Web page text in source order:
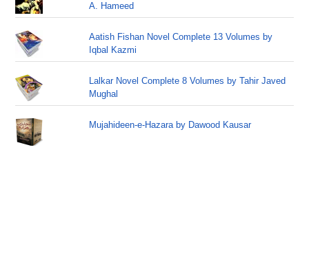
A. Hameed
Aatish Fishan Novel Complete 13 Volumes by
Iqbal Kazmi
Lalkar Novel Complete 8 Volumes by Tahir Javed
Mughal
Mujahideen-e-Hazara by Dawood Kausar